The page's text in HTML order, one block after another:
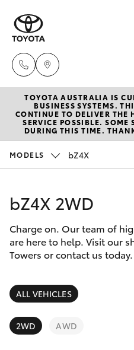
New Vehicles
Hatch & Sedans
Corolla Hatch
Camry
SUVs & 4WDs
RAV4
Pre-Owned
Special Offers
Service
Parts &
Finance &
Fleet
TOYOTA AUSTRALIA IS
BUSINESS SYSTEMS.
CONTINUE TO DELIVER THE
SERVICE POSSIBLE. SOME
DURING THIS TIME.
MODELS bZ4X
bZ4X 2WD
Charge on. Our team of
are here to help. Visit our
Towers or contact us today.
ALL VEHICLES
2WD AWD